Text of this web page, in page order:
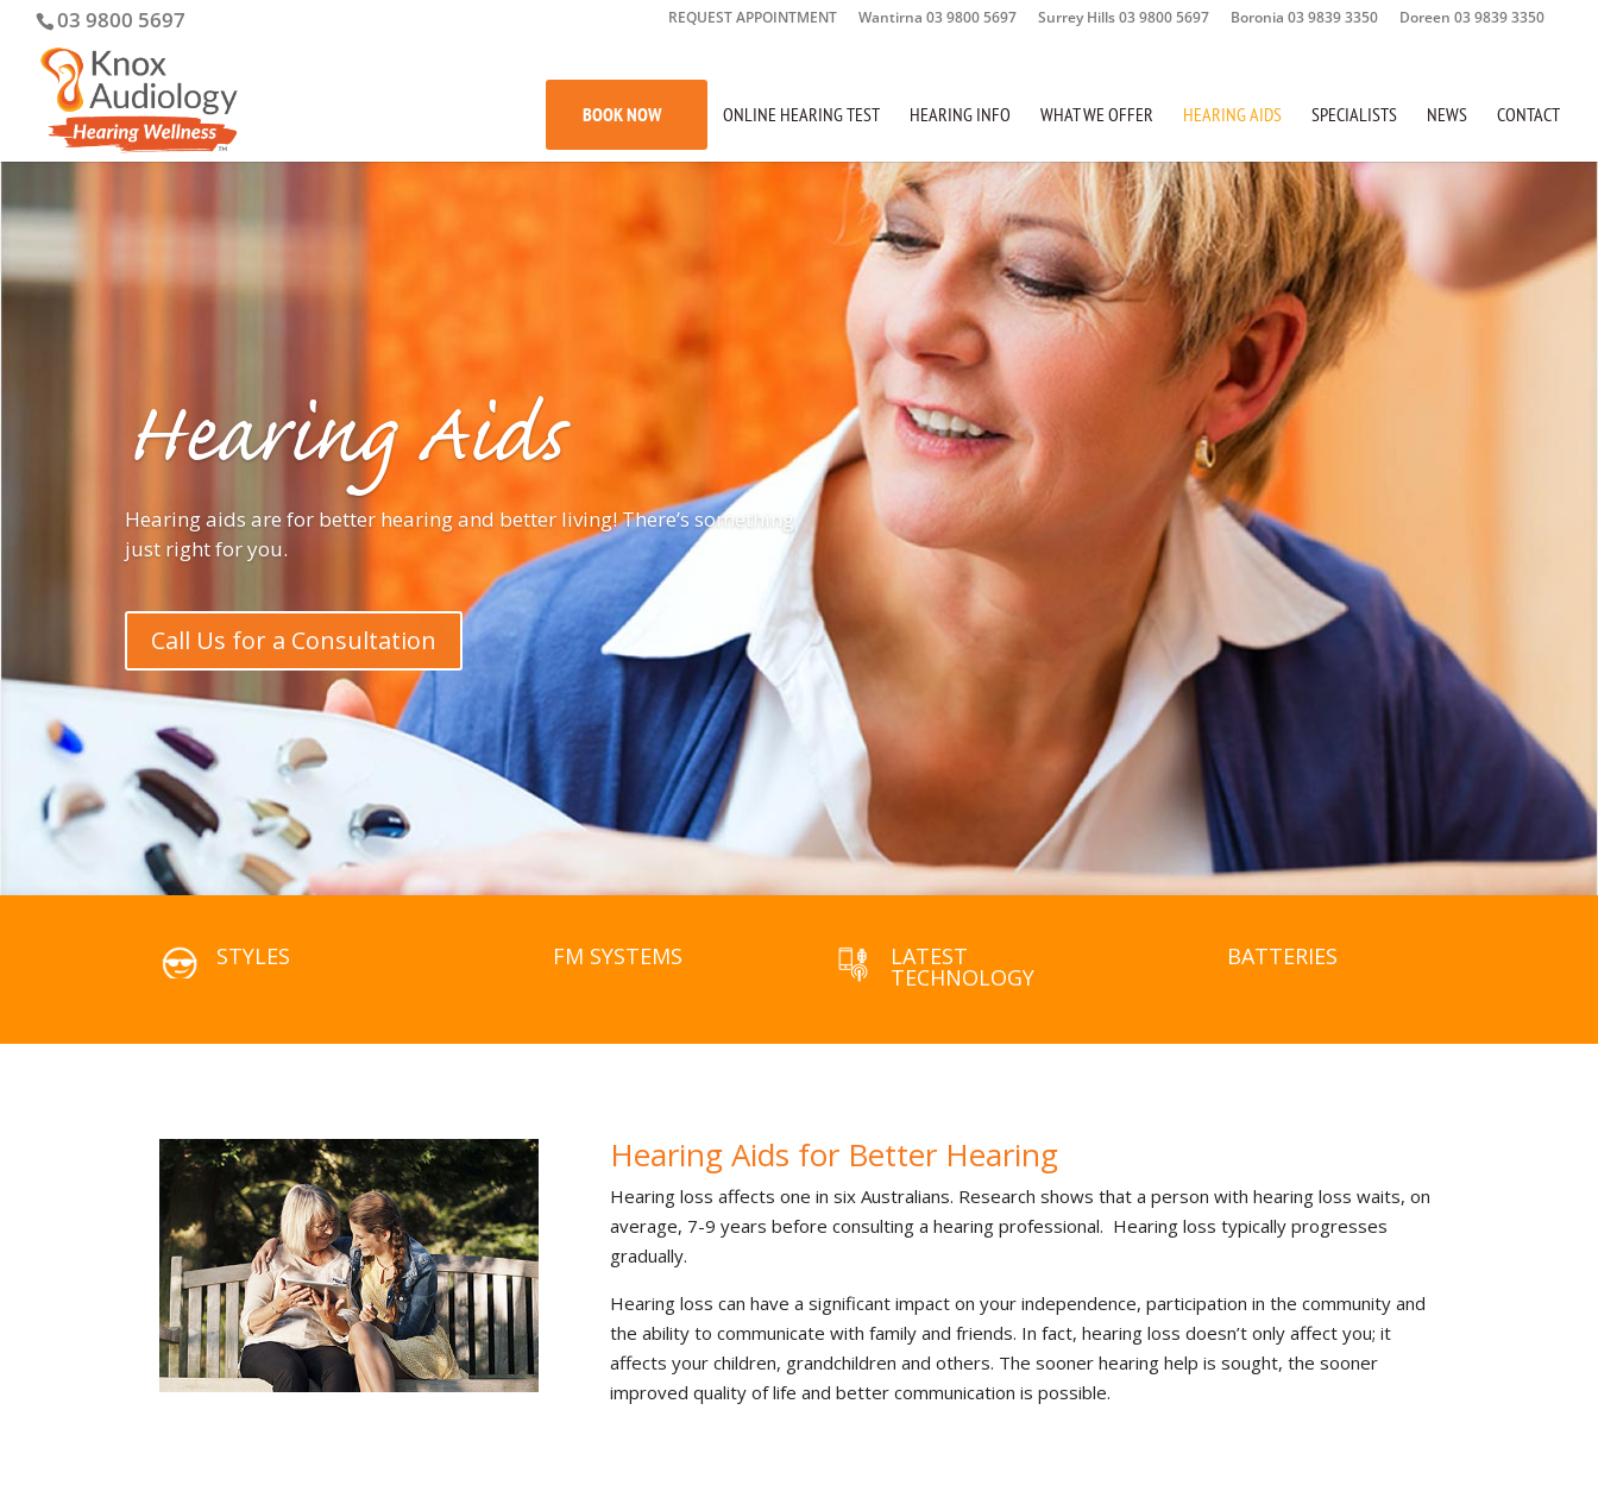
03 9800 5697 REQUEST APPOINTMENT Wantirna 03 9800 5697 Surrey Hills 03 9800 5697 Boronia 03 9839 3350 Doreen 03 9839 3350
BOOK NOW ONLINE HEARING TEST HEARING INFO WHAT WE OFFER HEARING AIDS SPECIALISTS NEWS CONTACT
Hearing Aids
Hearing aids are for better hearing and better living! There’s something
just right for you.
Call Us for a Consultation
STYLES FM SYSTEMS LATEST
TECHNOLOGY
BATTERIES
Hearing Aids for Better Hearing
Hearing loss affects one in six Australians. Research shows that a person with hearing loss waits, on
average, 7-9 years before consulting a hearing professional. Hearing loss typically progresses
gradually.
Hearing loss can have a significant impact on your independence, participation in the community and
the ability to communicate with family and friends. In fact, hearing loss doesn’t only affect you; it
affects your children, grandchildren and others. The sooner hearing help is sought, the sooner
improved quality of life and better communication is possible.